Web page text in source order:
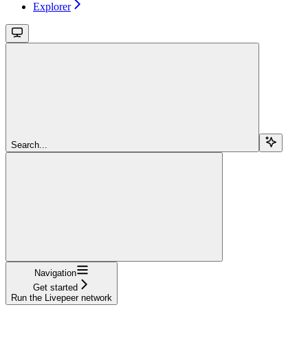
Explorer
Search...
Navigation
Get started
Run the Livepeer network